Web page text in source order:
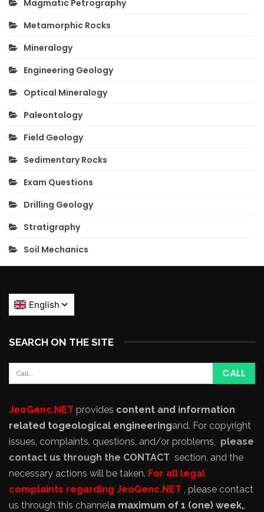
Magmatic Petrography
Metamorphic Rocks
Mineralogy
Engineering Geology
Optical Mineralogy
Paleontology
Field Geology
Sedimentary Rocks
Exam Questions
Drilling Geology
Stratigraphy
Soil Mechanics
SEARCH ON THE SITE
JeoGenc.NET provides content and information
related togeological engineeringand. For copyright
issues, complaints, questions, and/or problems, please
contact us through the CONTACT section, and the
necessary actions will be taken. For all legal
complaints regarding JeoGenc.NET , please contact
us through this channela maximum of 1 (one) week,,